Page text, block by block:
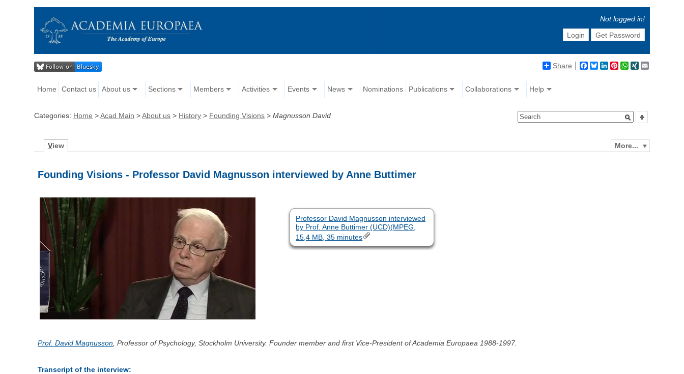
Not logged in!
Login
Get Password
Share Facebook
BlueskyLinkedIn
Pinterest
WhatsApp
XING
Home Contact us About us Sections Members Activities Events News Nominations Publications Collaborations Help
Categories: Home >Acad Main >About us > History > Founding Visions >Magnusson David
More...
View
Founding Visions - Professor David Magnusson interviewed by Anne Buttimer
Professor David Magnusson interviewed
by Prof. Anne Buttimer (UCD)(MPEG,
15,4 MB, 35 minutes
Prof. David Magnusson , Professor of Psychology, Stockholm University. Founder member and first Vice-President of Academia Europaea 1988-1997.
Transcript of the interview: